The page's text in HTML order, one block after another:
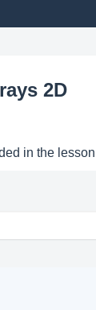
2D
in the lesson